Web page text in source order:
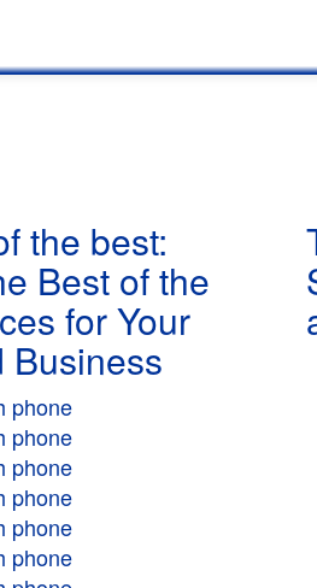
the best:
Best of the
for Your
Business
phone
phone
phone
phone
phone
phone